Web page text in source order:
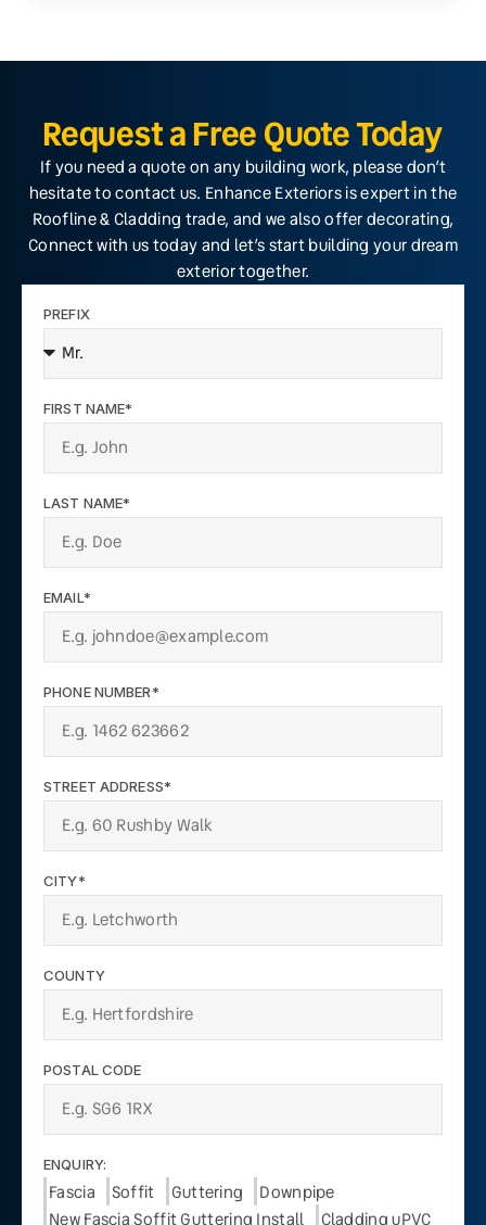
Request a Free Quote Today
If you need a quote on any building work, please don’t
hesitate to contact us. Enhance Exteriors is expert in the
Roofline & Cladding trade, and we also offer decorating,
Connect with us today and let’s start building your dream
exterior together.
PREFIX
FIRST NAME*
LAST NAME*
EMAIL*
PHONE NUMBER*
STREET ADDRESS*
CITY*
COUNTY
POSTAL CODE
ENQUIRY:
Fascia Soffit Guttering
Downpipe
New Fascia Soffit Guttering Install
Cladding uPVC